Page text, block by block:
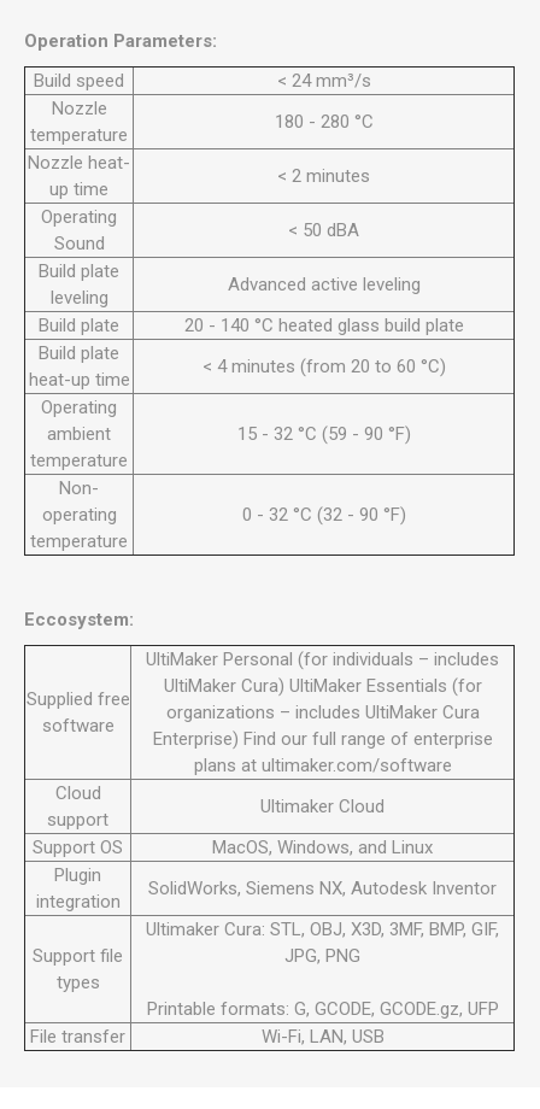
Operation Parameters:
Build speed
< 24 mm³/s
Nozzle
temperature
180 - 280 °C
Nozzle heat-
up time
< 2 minutes
Operating
Sound
< 50 dBA
Build plate
leveling
Advanced active leveling
Build plate
20 - 140 °C heated glass build plate
Build plate
heat-up time
< 4 minutes (from 20 to 60 °C)
Operating
ambient
temperature
15 - 32 °C (59 - 90 °F)
Non-
operating
temperature
0 - 32 °C (32 - 90 °F)
Eccosystem:
Supplied free
software
UltiMaker Personal (for individuals – includes
UltiMaker Cura) UltiMaker Essentials (for
organizations – includes UltiMaker Cura
Enterprise) Find our full range of enterprise
plans at ultimaker.com/software
Cloud
support
Ultimaker Cloud
Support OS
MacOS, Windows, and Linux
Plugin
integration
SolidWorks, Siemens NX, Autodesk Inventor
Support file
types
Ultimaker Cura: STL, OBJ, X3D, 3MF, BMP, GIF,
JPG, PNG
Printable formats: G, GCODE, GCODE.gz, UFP
File transfer
Wi-Fi, LAN, USB